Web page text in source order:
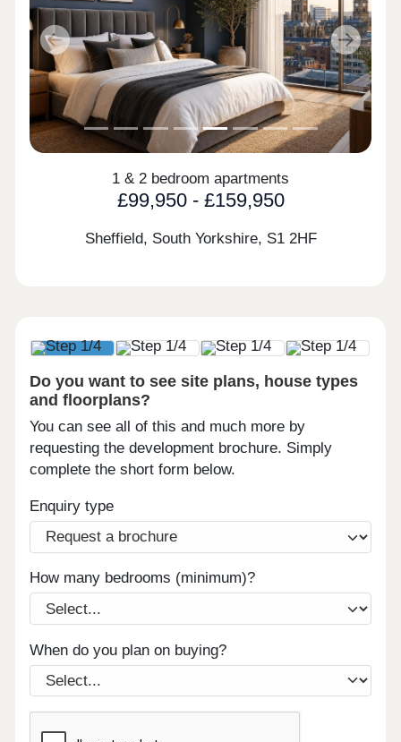
Previous Next
1 & 2 bedroom apartments
£99,950 - £159,950
Sheffield, South Yorkshire, S1 2HF
Do you want to see site plans, house types
and floorplans?
You can see all of this and much more by
requesting the development brochure. Simply
complete the short form below.
Enquiry type
How many bedrooms (minimum)?
When do you plan on buying?